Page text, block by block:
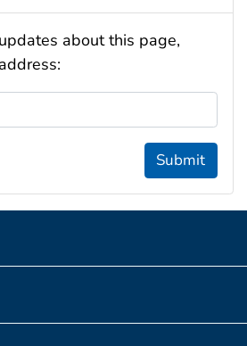
about this page,
Submit